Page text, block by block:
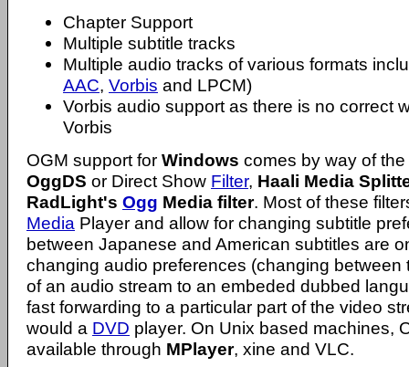
Chapter Support
Multiple subtitle tracks
Multiple audio tracks of various formats
AAC, Vorbis and LPCM)
Vorbis audio support as there is no correct
Vorbis
OGM support for Windows comes by way of
OggDS or Direct Show Filter, Haali Media
RadLight's Ogg Media filter. Most of these
Media Player and allow for changing subtitle
between Japanese and American subtitles are
changing audio preferences (changing between
of an audio stream to an embeded dubbed
fast forwarding to a particular part of the video
would a DVD player. On Unix based machines,
available through MPlayer, xine and VLC.